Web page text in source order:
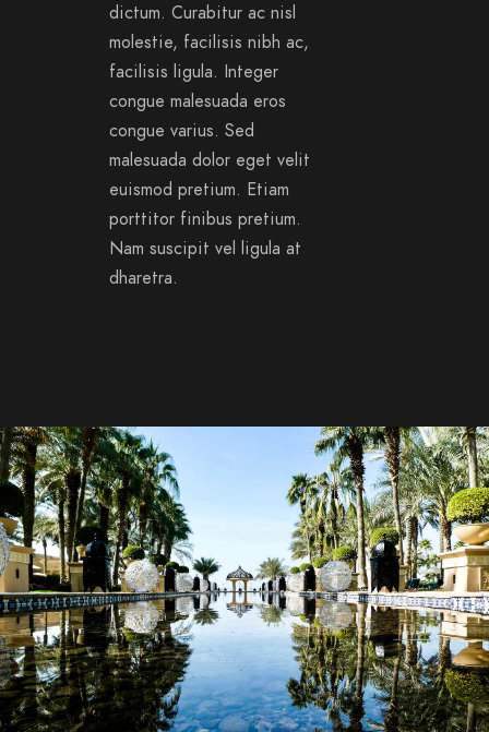
dictum. Curabitur ac nisl
molestie, facilisis nibh ac,
facilisis ligula. Integer
congue malesuada eros
congue varius. Sed
malesuada dolor eget velit
euismod pretium. Etiam
porttitor finibus pretium.
Nam suscipit vel ligula at
dharetra.